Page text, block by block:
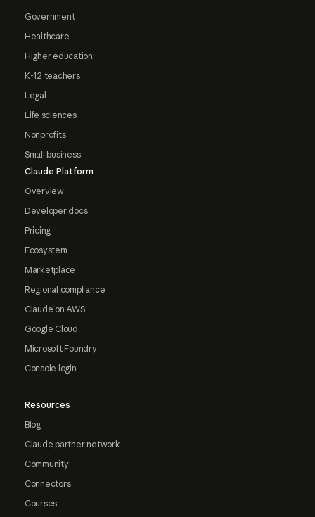
Government
Healthcare
Higher education
K-12 teachers
Legal
Life sciences
Nonprofits
Small business
Claude Platform
Overview
Developer docs
Pricing
Ecosystem
Marketplace
Regional compliance
Claude on AWS
Google Cloud
Microsoft Foundry
Console login
Resources
Blog
Claude partner network
Community
Connectors
Courses